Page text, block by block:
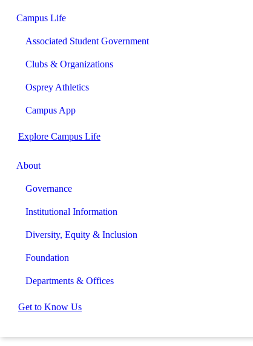
Campus Life
Associated Student Government
Clubs & Organizations
Osprey Athletics
Campus App
Explore Campus Life
About
Governance
Institutional Information
Diversity, Equity & Inclusion
Foundation
Departments & Offices
Get to Know Us